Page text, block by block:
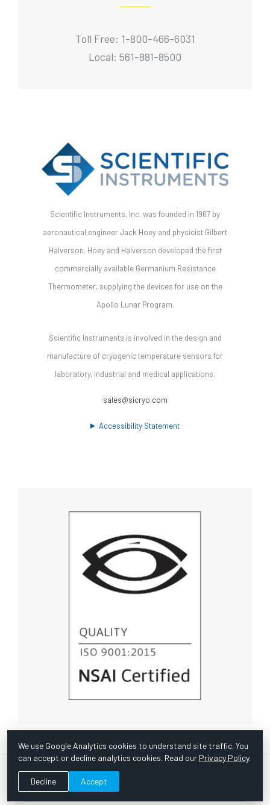
Toll Free: 1-800-466-6031
Local: 561-881-8500
Scientific Instruments, Inc. was founded in 1967 by
aeronautical engineer Jack Hoey and physicist Gilbert
Halverson. Hoey and Halverson developed the first
commercially available Germanium Resistance
Thermometer, supplying the devices for use on the
Apollo Lunar Program.
Scientific Instruments is involved in the design and
manufacture of cryogenic temperature sensors for
laboratory, industrial and medical applications.
sales@sicryo.com
Accessibility Statement
© Copyright 1967 -2026 Scientific Instruments, Inc. | Website
by Bazooka Digital |Customer Satisfaction Survey
We use Google Analytics cookies to understand site traffic. You
can accept or decline analytics cookies. Read our Privacy Policy.
Decline Accept